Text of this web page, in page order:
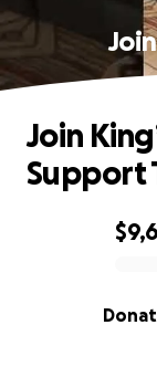
0% complete
Join
Support